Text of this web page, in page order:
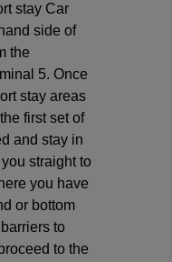
stay Car
side of
the
5. Once
stay areas
first set of
and stay in
straight to
you have
or bottom
to
to the